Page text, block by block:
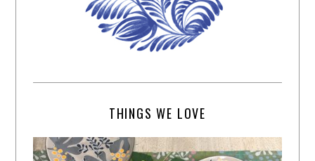
THINGS WE LOVE